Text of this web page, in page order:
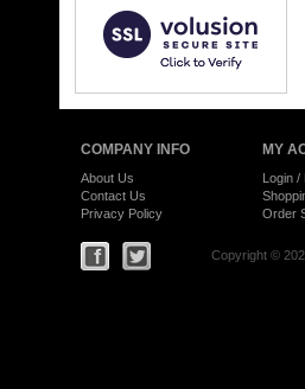
COMPANY INFO
About Us
Contact Us
Privacy Policy
MY
Login/
Order
Copyright ©